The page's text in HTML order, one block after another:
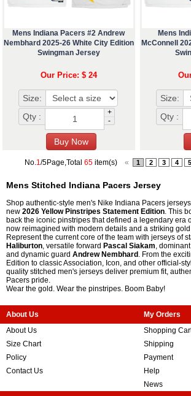
Mens Indiana Pacers #2 Andrew
Nembhard 2025-26 White City Edition
Swingman Jersey
Our Price: $ 24
Size:
Qty :
+
-
Mens
McConnell
Size:
Qty :
No.1/5Page,Total 65 item(s) « 1 2 3 4 5
Mens Stitched Indiana Pacers Jersey
Shop authentic-style men's Nike Indiana Pacers
new 2026 Yellow Pinstripes Statement Edition. This
back the iconic pinstripes that defined a legendary era
now reimagined with modern details and a striking
Represent the current core of the team with jerseys of
Haliburton, versatile forward Pascal Siakam,
and dynamic guard Andrew Nembhard . From the
Edition to classic Association, Icon, and other official-
quality stitched men's jerseys deliver premium fit,
Pacers pride.
Wear the gold. Wear the pinstripes. Boom Baby!
About Us
About Us
Size Chart
Policy
Contact Us
My Orders
Shopping
Shipping
Payment
Help
News